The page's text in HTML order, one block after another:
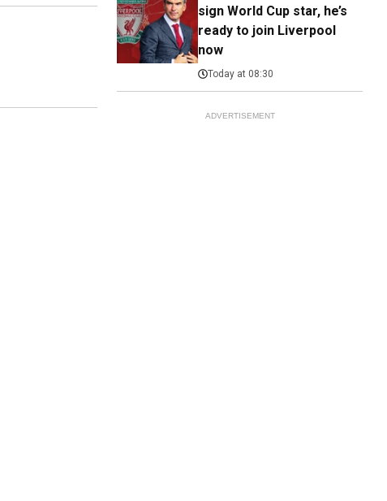
sign World Cup star, he’s
ready to join Liverpool
now
Today at 08:30
ADVERTISEMENT